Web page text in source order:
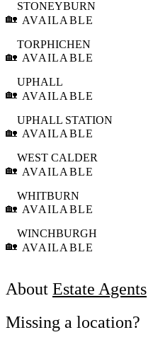
🏡
STONEYBURN
AVAILABLE
🏡
TORPHICHEN
AVAILABLE
🏡
UPHALL
AVAILABLE
🏡
UPHALL STATION
AVAILABLE
🏡
WEST CALDER
AVAILABLE
🏡
WHITBURN
AVAILABLE
🏡
WINCHBURGH
AVAILABLE
About Estate Agents
Missing a location?